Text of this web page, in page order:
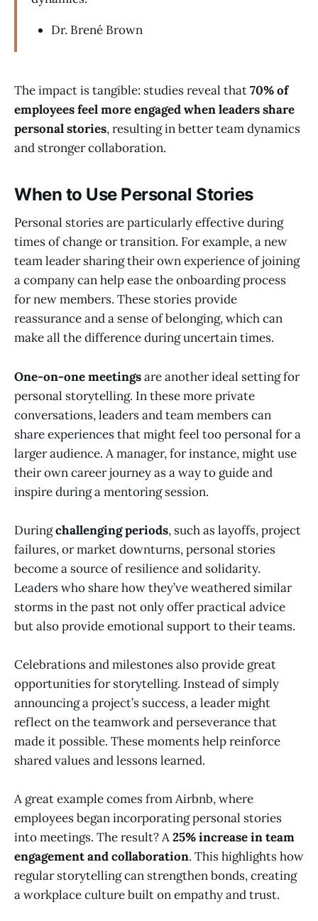
Dr. Brené Brown
The impact is tangible: studies reveal that70% of
employees feel more engaged when leaders share
personal stories, resulting in better team dynamics
and stronger collaboration.
When to Use Personal Stories
Personal stories are particularly effective during
times of change or transition. For example, a new
team leader sharing their own experience of joining
a company can help ease the onboarding process
for new members. These stories provide
reassurance and a sense of belonging, which can
make all the difference during uncertain times.
One-on-one meetingsare another ideal setting for
personal storytelling. In these more private
conversations, leaders and team members can
share experiences that might feel too personal for a
larger audience. A manager, for instance, might use
their own career journey as a way to guide and
inspire during a mentoring session.
Duringchallenging periods, such as layoffs, project
failures, or market downturns, personal stories
become a source of resilience and solidarity.
Leaders who share how they’ve weathered similar
storms in the past not only offer practical advice
but also provide emotional support to their teams.
Celebrations and milestones also provide great
opportunities for storytelling. Instead of simply
announcing a project’s success, a leader might
reflect on the teamwork and perseverance that
made it possible. These moments help reinforce
shared values and lessons learned.
A great example comes from Airbnb, where
employees began incorporating personal stories
into meetings. The result? A25% increase in team
engagement and collaboration. This highlights how
regular storytelling can strengthen bonds, creating
a workplace culture built on empathy and trust.